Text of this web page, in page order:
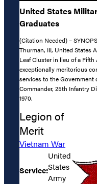
United States
Graduates
(Citation Needed) –
Thurman, III, United States
Leaf Cluster in lieu of a
exceptionally meritorious
services to the
Commander, 25th Infantry
1970.
Legion of
Merit
Vietnam War
Service:
United
States
Army